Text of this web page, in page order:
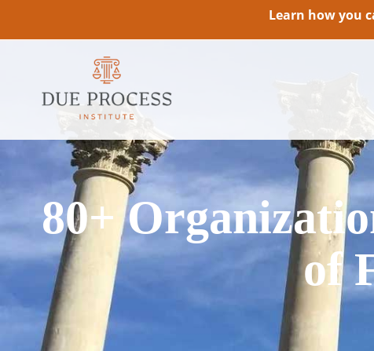
Learn how you
80+
of